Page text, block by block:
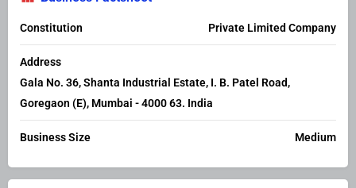
Constitution Private Limited Company
Address
Gala No. 36, Shanta Industrial Estate, I. B. Patel Road,
Goregaon (E), Mumbai - 4000 63. India
Business Size Medium